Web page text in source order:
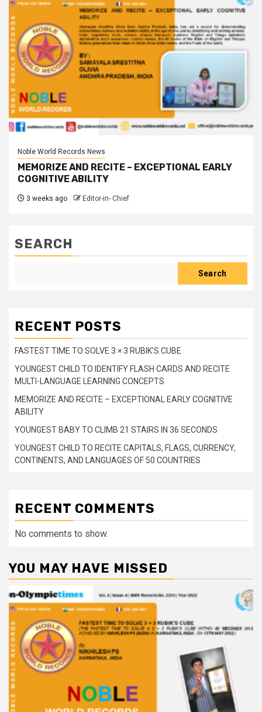
Noble World Records News
MEMORIZE AND RECITE – EXCEPTIONAL EARLY
COGNITIVE ABILITY
3 weeks ago Editor-in- Chief
SEARCH
Search
RECENT POSTS
FASTEST TIME TO SOLVE 3 × 3 RUBIK’S CUBE
YOUNGEST CHILD TO IDENTIFY FLASH CARDS AND RECITE
MULTI-LANGUAGE LEARNING CONCEPTS
MEMORIZE AND RECITE – EXCEPTIONAL EARLY COGNITIVE
ABILITY
YOUNGEST BABY TO CLIMB 21 STAIRS IN 36 SECONDS
YOUNGEST CHILD TO RECITE CAPITALS, FLAGS, CURRENCY,
CONTINENTS, AND LANGUAGES OF 50 COUNTRIES
RECENT COMMENTS
No comments to show.
YOU MAY HAVE MISSED